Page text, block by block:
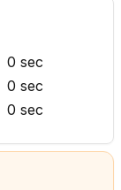
0 sec
0 sec
0 sec